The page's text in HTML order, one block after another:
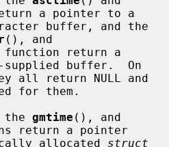
a pointer to a
(), and
return a
buffer.  On
for them.
the
gmtime
return a pointer
allocated
struct